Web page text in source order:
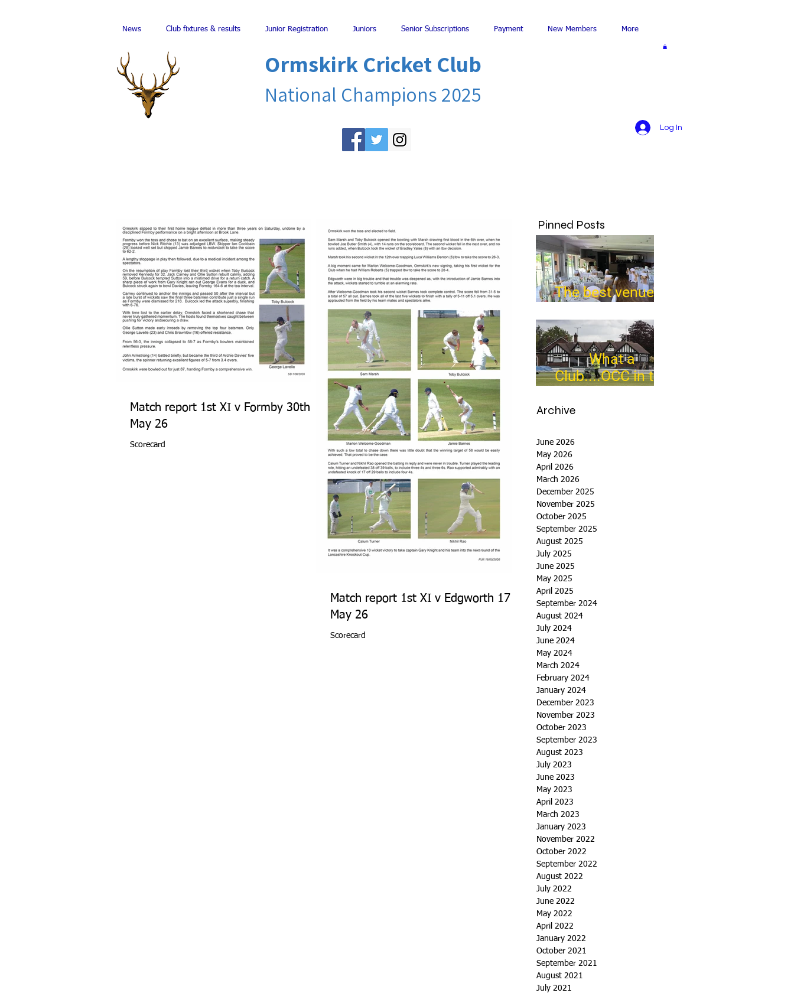
Ormskirk Cricket Club
National Champions 2025
News Club fixtures & results Junior Registration Juniors Senior Subscriptions Payment New Members More
Log In
Match report 1st XI v Formby 30th
May 26
Scorecard
Match report 1st XI v Edgworth 17
May 26
Scorecard
The best venue in
What a
Club....OCC in the
Pinned Posts
Archive
June 2026
May 2026
April 2026
March 2026
December 2025
November 2025
October 2025
September 2025
August 2025
July 2025
June 2025
May 2025
April 2025
September 2024
August 2024
July 2024
June 2024
May 2024
March 2024
February 2024
January 2024
December 2023
November 2023
October 2023
September 2023
August 2023
July 2023
June 2023
May 2023
April 2023
March 2023
January 2023
November 2022
October 2022
September 2022
August 2022
July 2022
June 2022
May 2022
April 2022
January 2022
October 2021
September 2021
August 2021
July 2021